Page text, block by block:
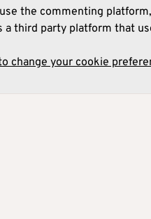
the commenting
a third party platform that
change your cookie